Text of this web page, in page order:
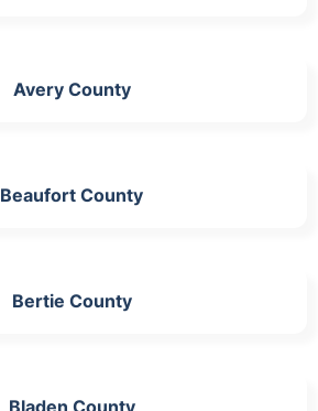
Avery County
Beaufort County
Bertie County
Bladen County